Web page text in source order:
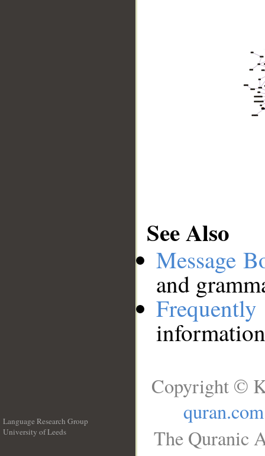
See Also
Message
and
Language Research Group
University of Leeds
Copyright ©
quran.com
The Quranic